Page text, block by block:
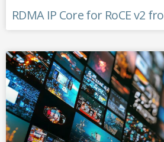
RDMA IP Core for RoCE v2